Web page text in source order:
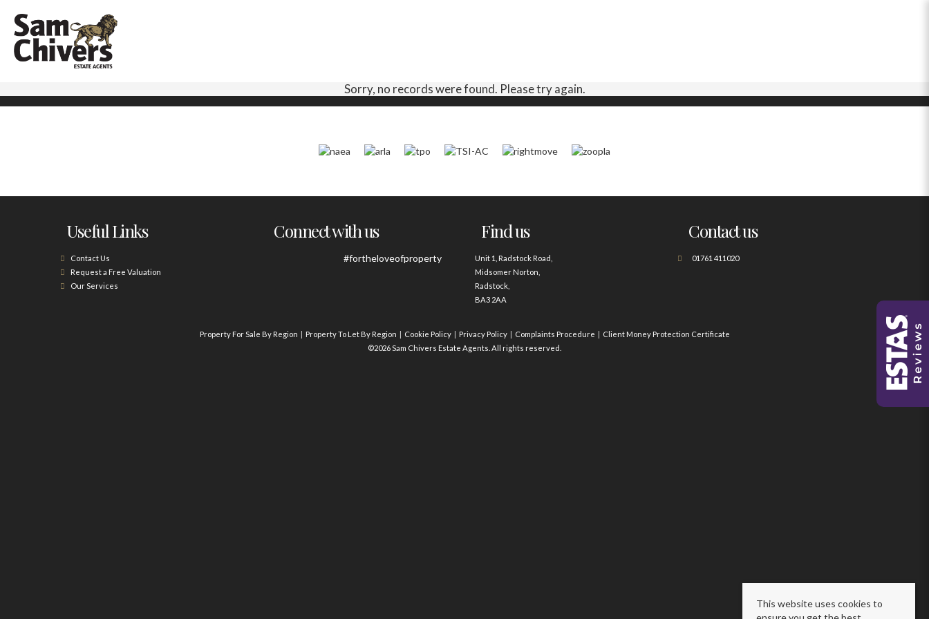
Sorry, no records were found. Please try again.
Useful Links
Contact Us
Request a Free Valuation
Our Services
Connect with us
#fortheloveofproperty
Find us
Unit 1, Radstock Road,
Midsomer Norton,
Radstock,
BA3 2AA
Contact us
01761 411020
Property For Sale By Region Property To Let By Region Cookie Policy Privacy Policy Complaints Procedure
Client Money Protection Certificate
©2026 Sam Chivers Estate Agents. All rights reserved.
This website uses cookies to